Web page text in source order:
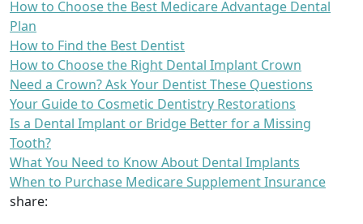
How to Choose the Best Medicare Advantage Dental
Plan
How to Find the Best Dentist
How to Choose the Right Dental Implant Crown
Need a Crown? Ask Your Dentist These Questions
Your Guide to Cosmetic Dentistry Restorations
Is a Dental Implant or Bridge Better for a Missing
Tooth?
What You Need to Know About Dental Implants
When to Purchase Medicare Supplement Insurance
share: